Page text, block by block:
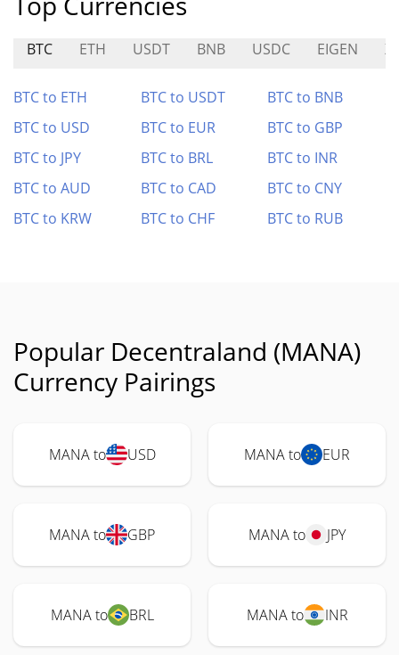
BTC ETH USDT BNB USDC EIGEN
BTC to ETH BTC to USDT
BTC to BNB
BTC to USD
BTC to EUR
BTC to GBP
BTC to JPY
BTC to BRL
BTC to INR
BTC to AUD
BTC to CAD
BTC to CNY
BTC to KRW
BTC to CHF BTC to RUB
Popular Decentraland (MANA)
Currency Pairings
MANA to USD MANA to EUR
MANA to GBP MANA to JPY
MANA to BRL MANA to INR